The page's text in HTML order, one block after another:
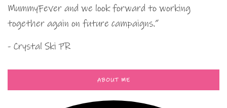
MummyFever and we look forward to working
together again on future campaigns.”
- Crystal Ski PR
ABOUT ME